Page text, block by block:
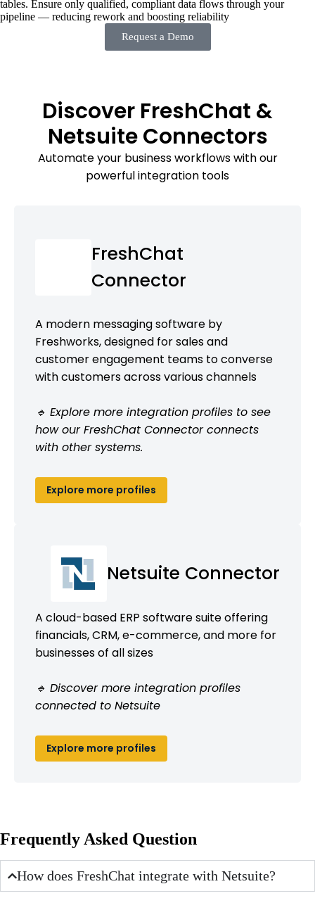
tables. Ensure only qualified, compliant data flows through your
pipeline — reducing rework and boosting reliability
Request a Demo
Discover FreshChat &
Netsuite Connectors
Automate your business workflows with our
powerful integration tools
FreshChat
Connector
A modern messaging software by
Freshworks, designed for sales and
customer engagement teams to converse
with customers across various channels
🔹 Explore more integration profiles to see
how our FreshChat Connector connects
with other systems.
Explore more profiles
Netsuite Connector
A cloud-based ERP software suite offering
financials, CRM, e-commerce, and more for
businesses of all sizes
🔹 Discover more integration profiles
connected to Netsuite
Explore more profiles
Frequently Asked Question
How does FreshChat integrate with Netsuite?